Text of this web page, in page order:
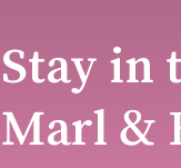
Stay in
Marl &